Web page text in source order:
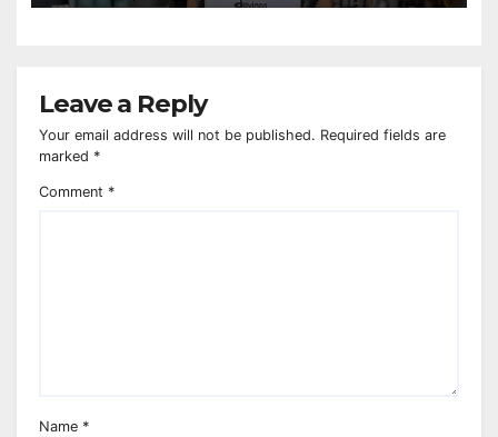
Leave a Reply
Your email address will not be published. Required fields are
marked *
Comment *
Name *